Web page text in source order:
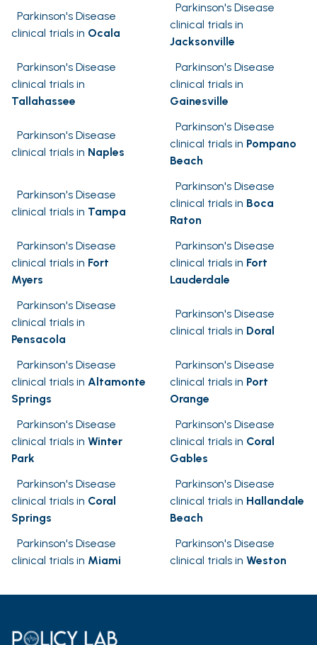
Parkinson's Disease
clinical trials in Ocala
Parkinson's Disease
clinical trials in
Jacksonville
Parkinson's Disease
clinical trials in
Tallahassee
Parkinson's Disease
clinical trials in
Gainesville
Parkinson's Disease
clinical trials in Naples
Parkinson's Disease
clinical trials in Pompano
Beach
Parkinson's Disease
clinical trials in Tampa
Parkinson's Disease
clinical trials in Boca
Raton
Parkinson's Disease
clinical trials in Fort
Myers
Parkinson's Disease
clinical trials in Fort
Lauderdale
Parkinson's Disease
clinical trials in
Pensacola
Parkinson's Disease
clinical trials in Doral
Parkinson's Disease
clinical trials in Altamonte
Springs
Parkinson's Disease
clinical trials in Port
Orange
Parkinson's Disease
clinical trials in Winter
Park
Parkinson's Disease
clinical trials in Coral
Gables
Parkinson's Disease
clinical trials in Coral
Springs
Parkinson's Disease
clinical trials in Hallandale
Beach
Parkinson's Disease
clinical trials in Miami
Parkinson's Disease
clinical trials in Weston